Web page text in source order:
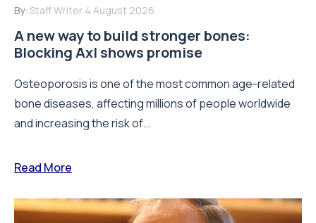
By: Staff Writer 4 August 2026
A new way to build stronger bones:
Blocking Axl shows promise
Osteoporosis is one of the most common age-related
bone diseases, affecting millions of people worldwide
and increasing the risk of...
Read More